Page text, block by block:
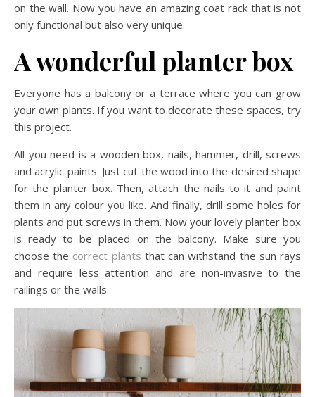
on the wall. Now you have an amazing coat rack that is not
only functional but also very unique.
A wonderful planter box
Everyone has a balcony or a terrace where you can grow
your own plants. If you want to decorate these spaces, try
this project.
All you need is a wooden box, nails, hammer, drill, screws
and acrylic paints. Just cut the wood into the desired shape
for the planter box. Then, attach the nails to it and paint
them in any colour you like. And finally, drill some holes for
plants and put screws in them. Now your lovely planter box
is ready to be placed on the balcony. Make sure you
choose the correct plants that can withstand the sun rays
and require less attention and are non-invasive to the
railings or the walls.